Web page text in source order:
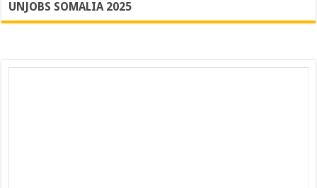
UNJOBS SOMALIA 2025